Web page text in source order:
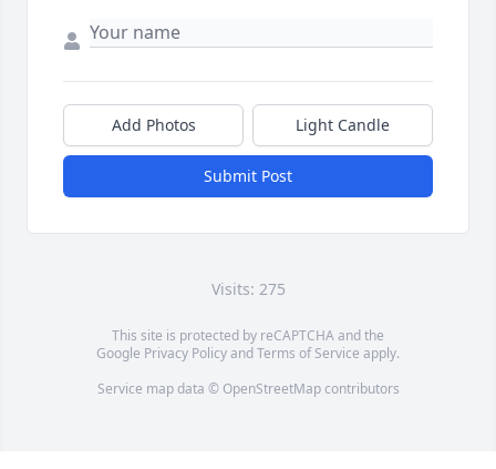
Add Photos Light Candle
Submit Post
Visits: 275
This site is protected by reCAPTCHA and the
Google Privacy PolicyandTerms of Service apply.
Service map data © OpenStreetMapcontributors